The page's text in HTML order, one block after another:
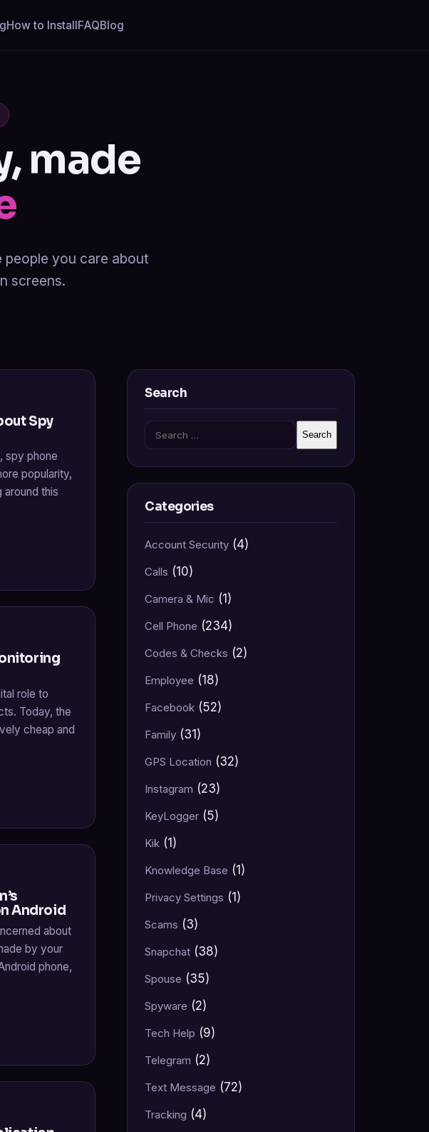
How to InstallFAQBlog
made
people you care about
screens.
Spy
spy phone
popularity,
around this
role to
Today, the
cheap and
Android
about
by your
phone,
Search
Search
for:
Categories
Account Security (4)
Calls (10)
Camera & Mic (1)
Cell Phone (234)
Codes & Checks (2)
Employee (18)
Facebook (52)
Family (31)
GPS Location (32)
Instagram (23)
KeyLogger (5)
Kik (1)
Knowledge Base (1)
Privacy Settings (1)
Scams (3)
Snapchat (38)
Spouse (35)
Spyware (2)
Tech Help (9)
Telegram (2)
Text Message (72)
Tracking (4)